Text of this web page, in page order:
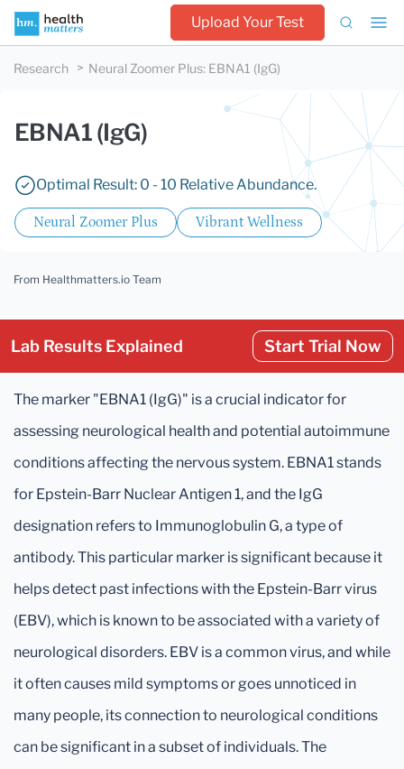
Upload Your Test
Research Neural Zoomer Plus: EBNA1 (IgG)
EBNA1 (IgG)
Optimal Result: 0 - 10 Relative Abundance.
Neural Zoomer Plus Vibrant Wellness
From Healthmatters.io Team
Lab Results Explained Start Trial Now
The marker "EBNA1 (IgG)" is a crucial indicator for
assessing neurological health and potential autoimmune
conditions affecting the nervous system. EBNA1 stands
for Epstein-Barr Nuclear Antigen 1, and the IgG
designation refers to Immunoglobulin G, a type of
antibody. This particular marker is significant because it
helps detect past infections with the Epstein-Barr virus
(EBV), which is known to be associated with a variety of
neurological disorders. EBV is a common virus, and while
it often causes mild symptoms or goes unnoticed in
many people, its connection to neurological conditions
can be significant in a subset of individuals. The